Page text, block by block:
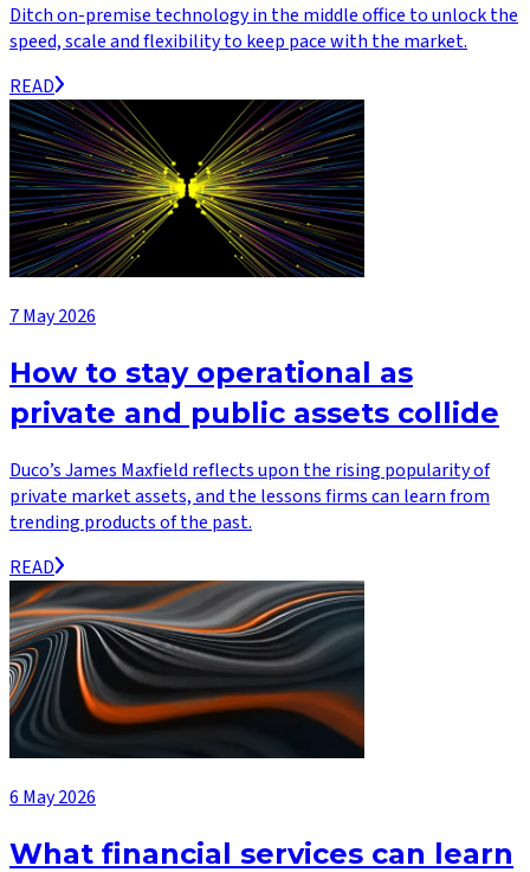
Ditch on-premise technology in the middle office to unlock the
speed, scale and flexibility to keep pace with the market.
READ
7 May 2026
How to stay operational as
private and public assets collide
Duco’s James Maxfield reflects upon the rising popularity of
private market assets, and the lessons firms can learn from
trending products of the past.
READ
6 May 2026
What financial services can learn